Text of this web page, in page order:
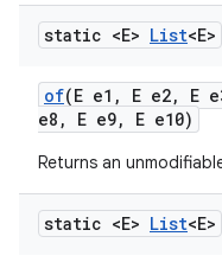
static <E> List<E>
of(E e1 , E e2, E
e8 , E e9, E e10)
Returns an
static <E> List<E>